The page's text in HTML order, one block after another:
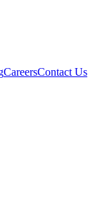
CareersContact Us